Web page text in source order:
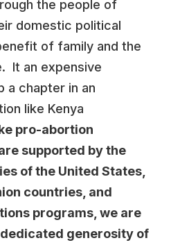
the people of
domestic political
of family and the
It an expensive
a chapter in an
like Kenya
pro-abortion
supported by the
of the United States,
countries, and
programs, we are
generosity of